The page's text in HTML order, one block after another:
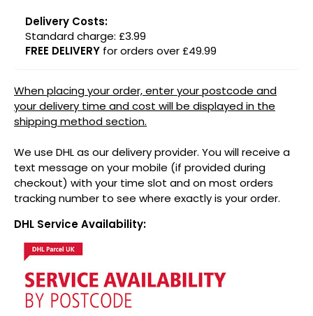
Delivery Costs:
Standard charge: £3.99
FREE DELIVERY for orders over £49.99
When placing your order, enter your postcode and
your delivery time and cost will be displayed in the
shipping method section.
We use DHL as our delivery provider. You will receive a
text message on your mobile (if provided during
checkout) with your time slot and on most orders
tracking number to see where exactly is your order.
DHL Service Availability: